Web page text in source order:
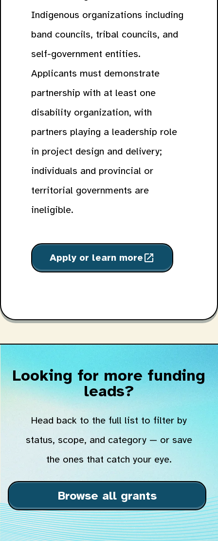
Indigenous organizations including
band councils, tribal councils, and
self-government entities.
Applicants must demonstrate
partnership with at least one
disability organization, with
partners playing a leadership role
in project design and delivery;
individuals and provincial or
territorial governments are
ineligible.
Apply or learn moreopen_in_new
Looking for more funding
leads?
Head back to the full list to filter by
status, scope, and category — or save
the ones that catch your eye.
Browse all grants